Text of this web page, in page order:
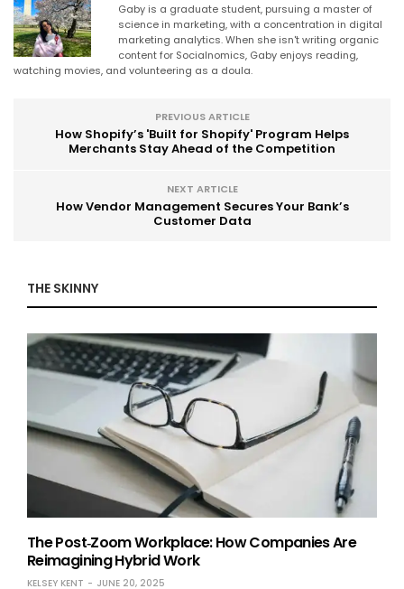
Gaby is a graduate student, pursuing a master of
science in marketing, with a concentration in digital
marketing analytics. When she isn't writing organic
content for Socialnomics, Gaby enjoys reading,
watching movies, and volunteering as a doula.
PREVIOUS ARTICLE
How Shopify’s 'Built for Shopify' Program Helps
Merchants Stay Ahead of the Competition
NEXT ARTICLE
How Vendor Management Secures Your Bank’s
Customer Data
THE SKINNY
The Post‑Zoom Workplace: How Companies Are
Reimagining Hybrid Work
KELSEY KENT
JUNE 20, 2025